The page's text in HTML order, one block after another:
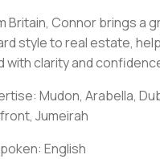
Britain, Connor brings a
style to real estate,
with clarity and
Mudon, Arabella,
Jumeirah
English